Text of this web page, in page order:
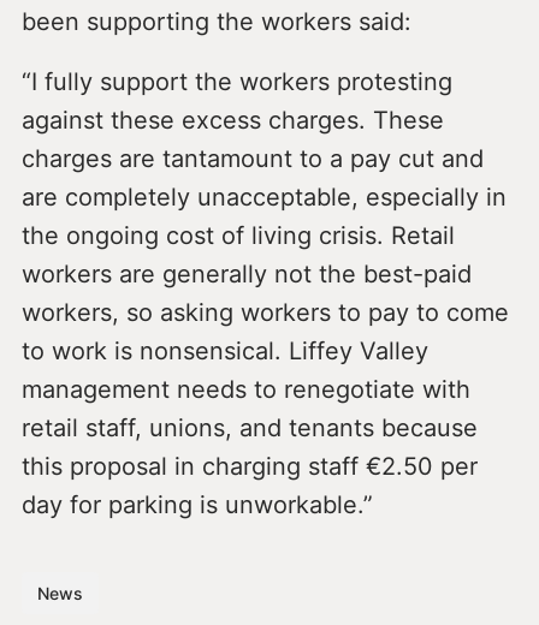
been supporting the workers said:
“I fully support the workers protesting
against these excess charges. These
charges are tantamount to a pay cut and
are completely unacceptable, especially in
the ongoing cost of living crisis. Retail
workers are generally not the best-paid
workers, so asking workers to pay to come
to work is nonsensical. Liffey Valley
management needs to renegotiate with
retail staff, unions, and tenants because
this proposal in charging staff €2.50 per
day for parking is unworkable.”
News